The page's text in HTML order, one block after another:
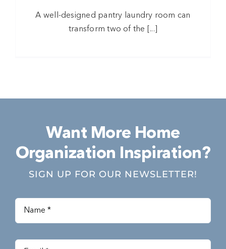
A well-designed pantry laundry room can
transform two of the [...]
Want More Home
Organization Inspiration?
SIGN UP FOR OUR NEWSLETTER!